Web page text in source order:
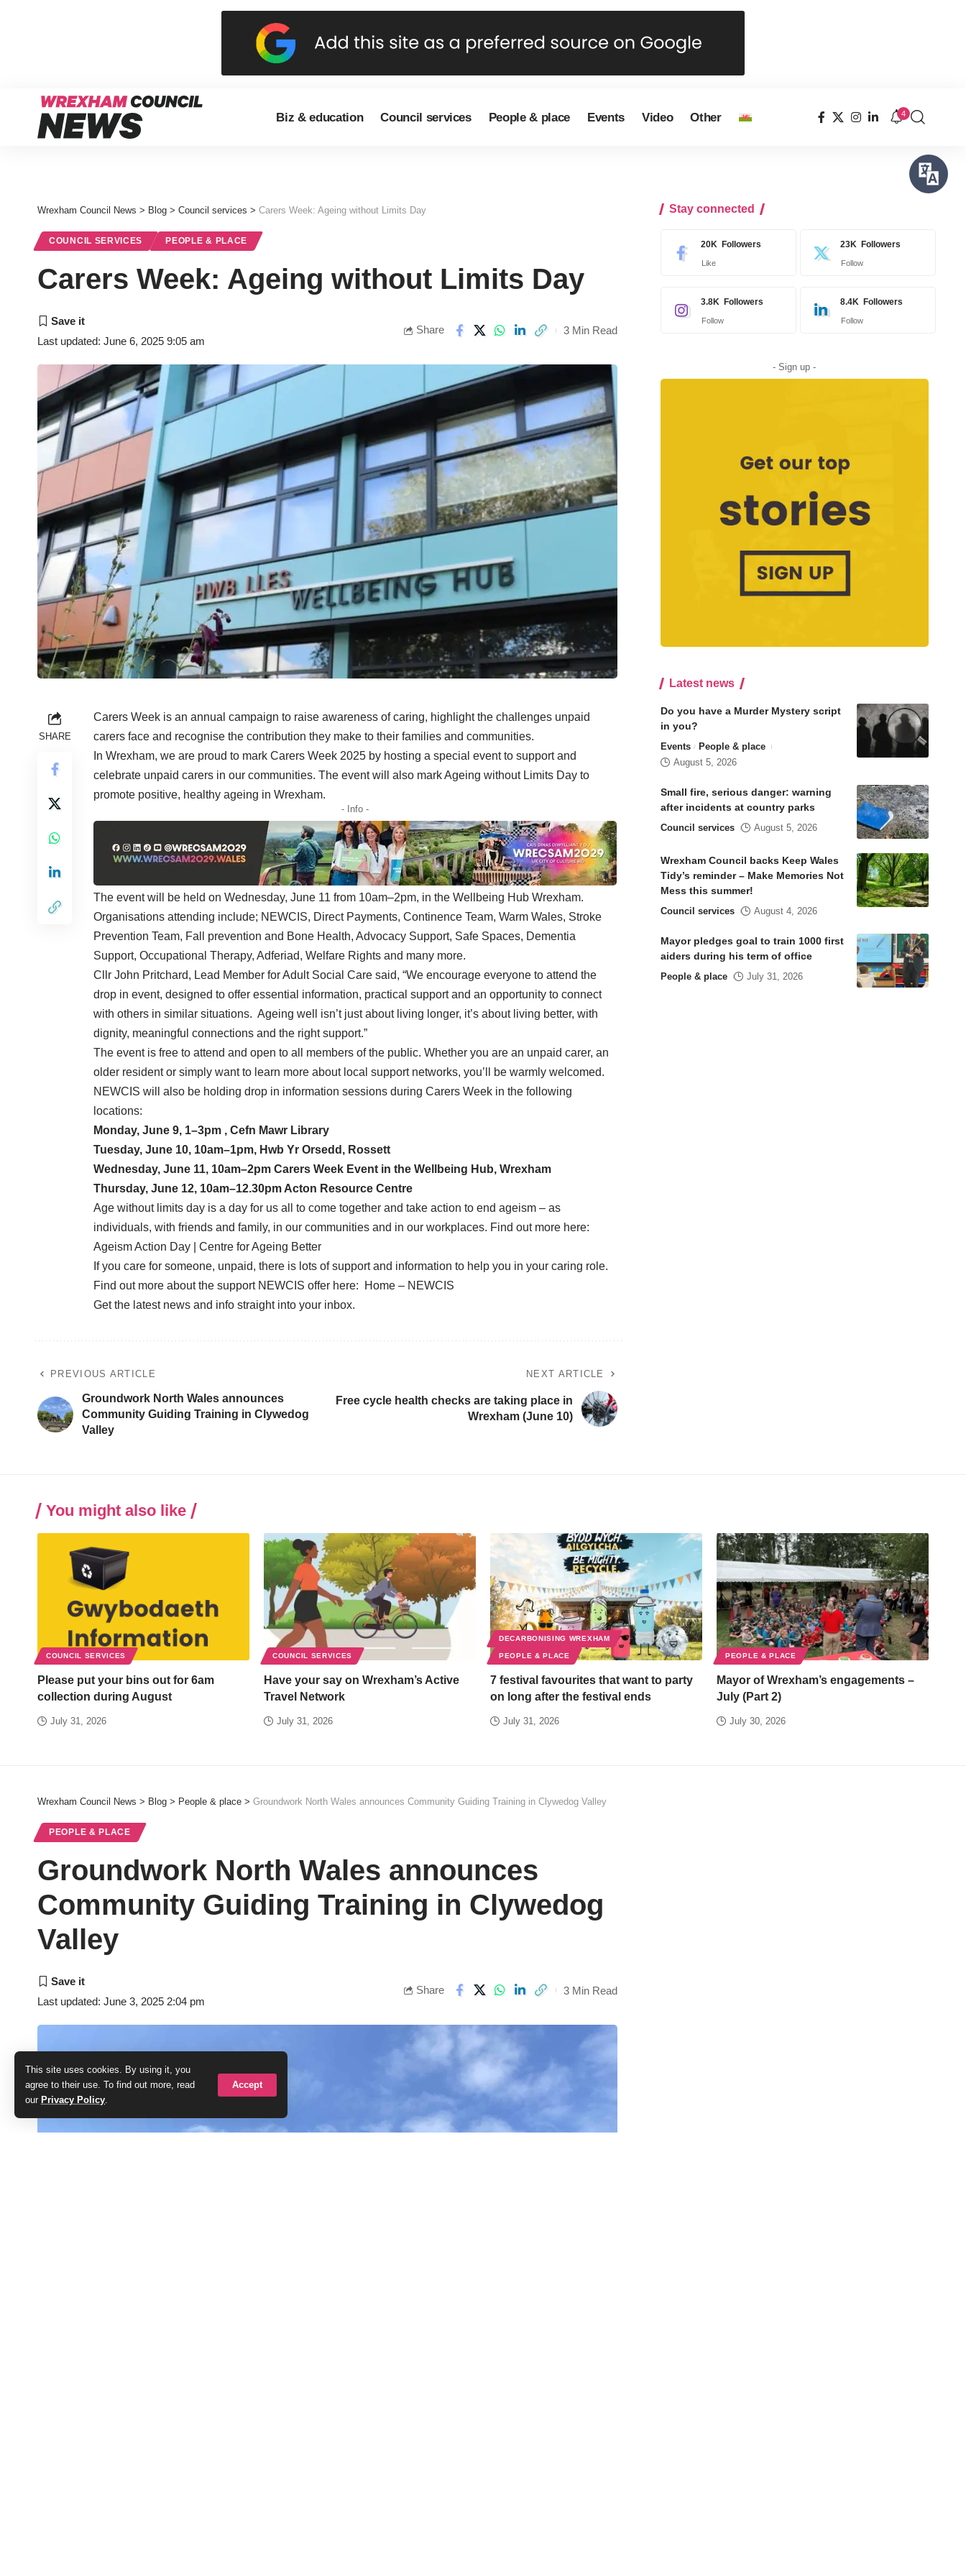
This site uses cookies. By using it, you
agree to their use. To find out more, read
our Privacy Policy.
Accept
Biz & education Council services People & place Events Video Other 4
Wrexham Council News > Blog > Council services > Carers Week: Ageing without Limits Day
COUNCIL SERVICES PEOPLE & PLACE
Carers Week: Ageing without Limits Day
Last updated: June 6, 2025 9:05 am
Share 3 Min Read
SHARE
Carers Week is an annual campaign to raise awareness of caring, highlight the challenges unpaid
carers face and recognise the contribution they make to their families and communities.
In Wrexham, we are proud to mark Carers Week 2025 by hosting a special event to support and
celebrate unpaid carers in our communities. The event will also mark Ageing without Limits Day to
promote positive, healthy ageing in Wrexham.
- Info -
The event will be held on Wednesday, June 11 from 10am–2pm, in the Wellbeing Hub Wrexham.
Organisations attending include; NEWCIS, Direct Payments, Continence Team, Warm Wales, Stroke
Prevention Team, Fall prevention and Bone Health, Advocacy Support, Safe Spaces, Dementia
Support, Occupational Therapy, Adferiad, Welfare Rights and many more.
Cllr John Pritchard, Lead Member for Adult Social Care said, “We encourage everyone to attend the
drop in event, designed to offer essential information, practical support and an opportunity to connect
with others in similar situations. Ageing well isn’t just about living longer, it’s about living better, with
dignity, meaningful connections and the right support.”
The event is free to attend and open to all members of the public. Whether you are an unpaid carer, an
older resident or simply want to learn more about local support networks, you’ll be warmly welcomed.
NEWCIS will also be holding drop in information sessions during Carers Week in the following
locations:
Monday, June 9, 1–3pm , Cefn Mawr Library
Tuesday, June 10, 10am–1pm, Hwb Yr Orsedd, Rossett
Wednesday, June 11, 10am–2pm Carers Week Event in the Wellbeing Hub, Wrexham
Thursday, June 12, 10am–12.30pm Acton Resource Centre
Age without limits day is a day for us all to come together and take action to end ageism – as
individuals, with friends and family, in our communities and in our workplaces. Find out more here:
Ageism Action Day | Centre for Ageing Better
If you care for someone, unpaid, there is lots of support and information to help you in your caring role.
Find out more about the support NEWCIS offer here:
Home – NEWCIS
Get the latest news and info straight into your inbox.
PREVIOUS ARTICLE
Groundwork North Wales announces
Community Guiding Training in Clywedog
Valley
NEXT ARTICLE
Free cycle health checks are taking place in
Wrexham (June 10)
Stay connected
20K Followers
Like
23K Followers
Follow
3.8K Followers
Follow
8.4K Followers
Follow
- Sign up -
Latest news
Do you have a Murder Mystery script
in you?
Events
People & place
August 5, 2026
Small fire, serious danger: warning
after incidents at country parks
Council services August 5, 2026
Wrexham Council backs Keep Wales
Tidy’s reminder – Make Memories Not
Mess this summer!
Council services August 4, 2026
Mayor pledges goal to train 1000 first
aiders during his term of office
People & place July 31, 2026
You might also like
COUNCIL SERVICES
Please put your bins out for 6am
collection during August
July 31, 2026
COUNCIL SERVICES
Have your say on Wrexham’s Active
Travel Network
July 31, 2026
DECARBONISING WREXHAM
PEOPLE & PLACE
7 festival favourites that want to party
on long after the festival ends
July 31, 2026
PEOPLE & PLACE
Mayor of Wrexham’s engagements –
July (Part 2)
July 30, 2026
Wrexham Council News > Blog > People & place > Groundwork North Wales announces Community Guiding Training in Clywedog Valley
PEOPLE & PLACE
Groundwork North Wales announces
Community Guiding Training in Clywedog
Valley
Last updated: June 3, 2025 2:04 pm
Share 3 Min Read